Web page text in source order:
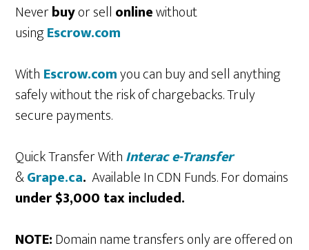
Neverbuyor sell onlinewithout
usingEscrow.com
With Escrow.comyou can buy and sell anything
safely without the risk of chargebacks. Truly
secure payments.
Quick Transfer WithInterac e-Transfer
&Grape.ca. Available In CDN Funds. For domains
under $3,000 tax included.
NOTE:Domain name transfers only are offered on